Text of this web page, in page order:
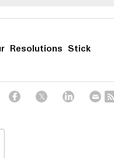
Resolutions Stick